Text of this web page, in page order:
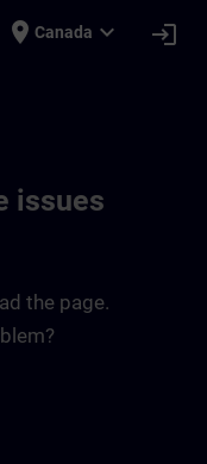
place Canada expand_more login
issues
the page.